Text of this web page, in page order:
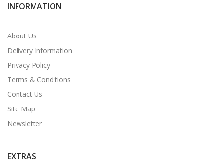
INFORMATION
About Us
Delivery Information
Privacy Policy
Terms & Conditions
Contact Us
Site Map
Newsletter
EXTRAS